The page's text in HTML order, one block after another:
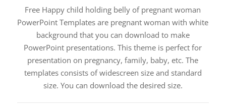
Free Happy child holding belly of pregnant woman
PowerPoint Templates are pregnant woman with white
background that you can download to make
PowerPoint presentations. This theme is perfect for
presentation on pregnancy, family, baby, etc. The
templates consists of widescreen size and standard
size. You can download the desired size.